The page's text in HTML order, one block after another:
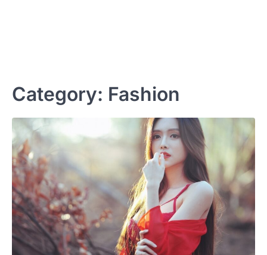
Category: Fashion